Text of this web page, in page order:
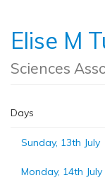
Elise M
Sciences
Days
Sunday, 13th July
Monday, 14th July